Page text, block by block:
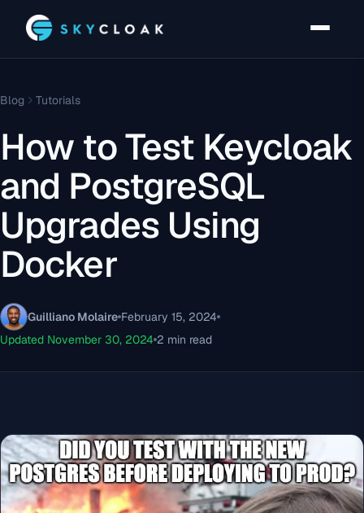
Blog Tutorials
How to Test Keycloak
and PostgreSQL
Upgrades Using
Docker
Guilliano Molaire February 15, 2024
Updated November 30, 2024 2 min read